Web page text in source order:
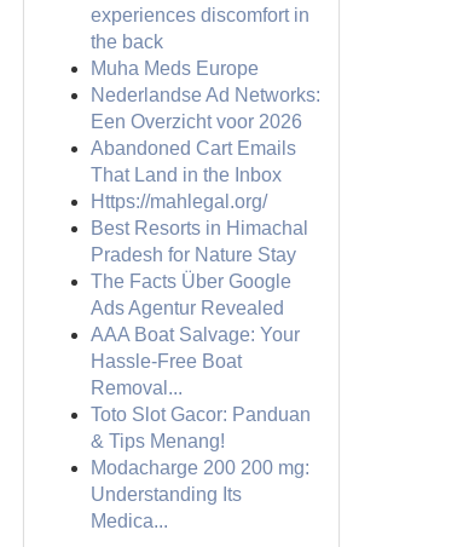
experiences discomfort in
the back
Muha Meds Europe
Nederlandse Ad Networks:
Een Overzicht voor 2026
Abandoned Cart Emails
That Land in the Inbox
Https://mahlegal.org/
Best Resorts in Himachal
Pradesh for Nature Stay
The Facts Über Google
Ads Agentur Revealed
AAA Boat Salvage: Your
Hassle-Free Boat
Removal...
Toto Slot Gacor: Panduan
& Tips Menang!
Modacharge 200 200 mg:
Understanding Its
Medica...